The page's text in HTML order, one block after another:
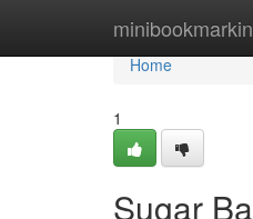
Home
Home
1
Sugar